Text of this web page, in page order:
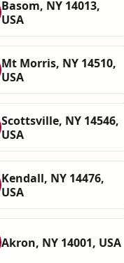
Basom, NY 14013,
USA
Mt Morris, NY 14510,
USA
Scottsville, NY 14546,
USA
Kendall, NY 14476,
USA
Akron, NY 14001, USA